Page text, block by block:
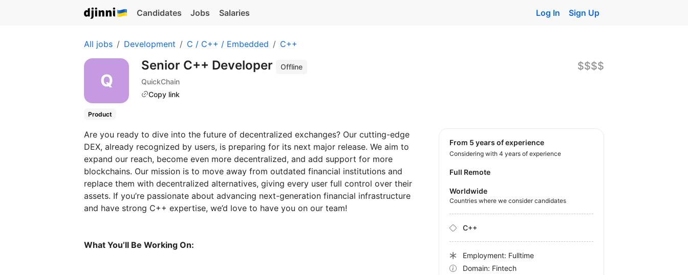
Candidates Jobs Salaries Log In Sign Up
All jobs Development C / C++ / Embedded C++
Senior C++ Developer
Offline
QuickChain
Copy link
$$$$
Product
Are you ready to dive into the future of decentralized exchanges? Our cutting-edge
DEX, already recognized by users, is preparing for its next major release. We aim to
expand our reach, become even more decentralized, and add support for more
blockchains. Our mission is to move away from outdated financial institutions and
replace them with decentralized alternatives, giving every user full control over their
assets. If you’re passionate about advancing next-generation financial infrastructure
and have strong C++ expertise, we’d love to have you on our team!
What You’ll Be Working On:
from 5 years of experience
Considering with 4 years of experience
Full Remote
Worldwide
Countries where we consider candidates
C++
Employment: Fulltime
Domain: Fintech